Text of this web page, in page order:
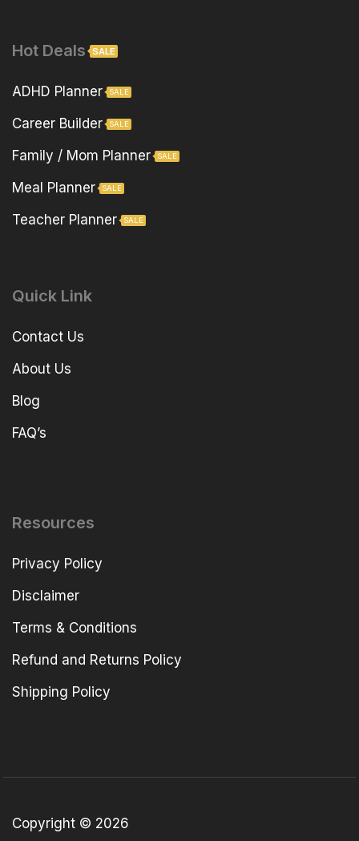
Hot Deals SALE
ADHD Planner SALE
Career Builder SALE
Family / Mom Planner SALE
Meal Planner SALE
Teacher Planner SALE
Quick Link
Contact Us
About Us
Blog
FAQ’s
Resources
Privacy Policy
Disclaimer
Terms & Conditions
Refund and Returns Policy
Shipping Policy
Copyright © 2026